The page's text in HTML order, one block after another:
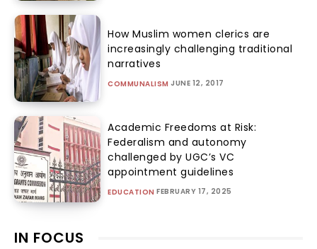
How Muslim women clerics are
increasingly challenging traditional
narratives
COMMUNALISM JUNE 12, 2017
Academic Freedoms at Risk:
Federalism and autonomy
challenged by UGC’s VC
appointment guidelines
EDUCATION FEBRUARY 17, 2025
IN FOCUS